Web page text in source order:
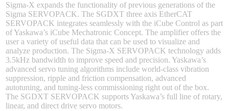
Spindle Products
Where to Buy
Robots with IEC
Sigma-X expands the functionality of previous generations of the
Sigma SERVOPACK. The SGDXT three axis EtherCAT
SERVOPACK integrates seamlessly with the iCube Control as part
of Yaskawa’s iCube Mechatronic Concept. The amplifier offers the
user a variety of useful data that can be used to visualize and
analyze production. The Sigma-X SERVOPACK technology adds
3.5kHz bandwidth to improve speed and precision. Yaskawa’s
advanced servo tuning algorithms include world-class vibration
suppression, ripple and friction compensation, advanced
autotuning, and tuning-less commissioning right out of the box.
The SGDXT SERVOPACK supports Yaskawa’s full line of rotary,
linear, and direct drive servo motors.